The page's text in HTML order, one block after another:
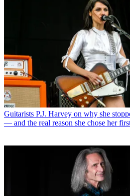
Guitarists P.J. Harvey on why she
— and the real reason she chose her